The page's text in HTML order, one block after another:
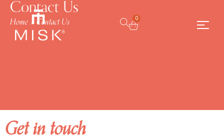
0
Contact Us
Home/Contact Us
Get in touch